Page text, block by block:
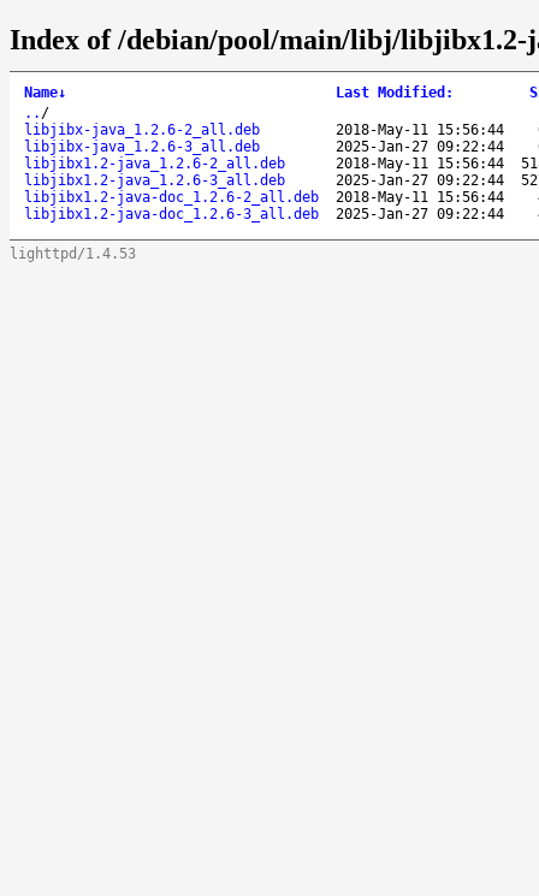
Index of /debian/pool/main/libj/libjibx1.2-
Name↓ Last Modified :
.. /
libjibx-java_1.2.6-2_all.deb
2018-May-11 15:56:44
libjibx-java_1.2.6-3_all.deb
2025-Jan-27 09:22:44
libjibx1.2-java_1.2.6-2_all.deb
2018-May-11 15:56:44
libjibx1.2-java_1.2.6-3_all.deb
2025-Jan-27 09:22:44
libjibx1.2-java-doc_1.2.6-2_all.deb
2018-May-11 15:56:44
libjibx1.2-java-doc_1.2.6-3_all.deb
2025-Jan-27 09:22:44
lighttpd/1.4.53